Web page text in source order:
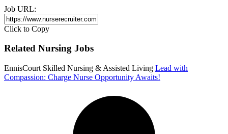
Job URL:
Click to Copy
Related Nursing Jobs
EnnisCourt Skilled Nursing & Assisted Living Lead with
Compassion: Charge Nurse Opportunity Awaits!